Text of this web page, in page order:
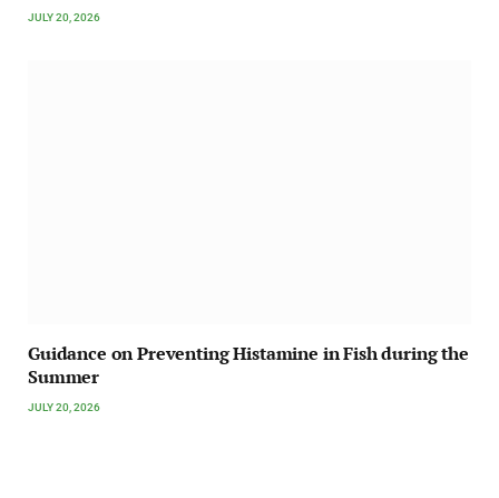
JULY 20, 2026
Guidance on Preventing Histamine in Fish during the
Summer
JULY 20, 2026